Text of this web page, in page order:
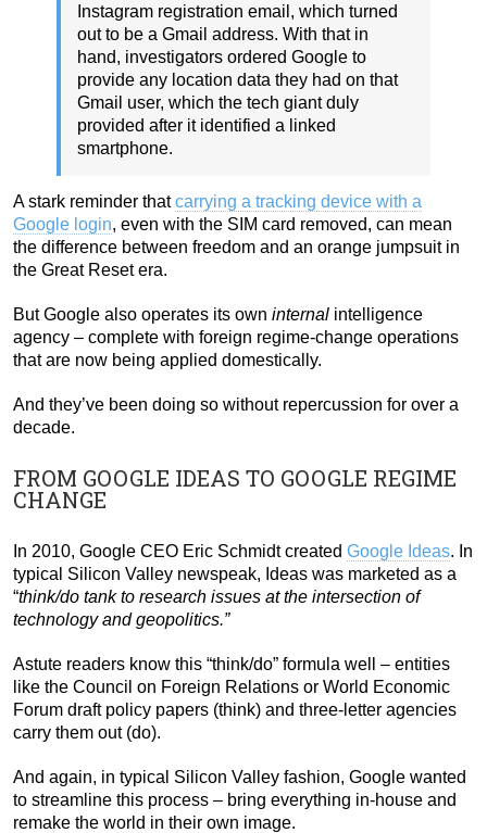
Instagram registration email, which turned
out to be a Gmail address. With that in
hand, investigators ordered Google to
provide any location data they had on that
Gmail user, which the tech giant duly
provided after it identified a linked
smartphone.
A stark reminder thatcarrying a tracking device with a
Google login, even with the SIM card removed, can mean
the difference between freedom and an orange jumpsuit in
the Great Reset era.
But Google also operates its own internal intelligence
agency – complete with foreign regime-change operations
that are now being applied domestically.
And they’ve been doing so without repercussion for over a
decade.
FROM GOOGLE IDEAS TO GOOGLE REGIME
CHANGE
In 2010, Google CEO Eric Schmidt created Google Ideas. In
typical Silicon Valley newspeak, Ideas was marketed as a
“think/do tank to research issues at the intersection of
technology and geopolitics.”
Astute readers know this “think/do” formula well – entities
like the Council on Foreign Relations or World Economic
Forum draft policy papers (think) and three-letter agencies
carry them out (do).
And again, in typical Silicon Valley fashion, Google wanted
to streamline this process – bring everything in-house and
remake the world in their own image.